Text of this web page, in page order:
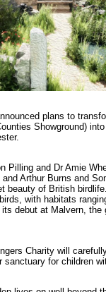
plans to
Showground)
Pilling and Dr Amie
Arthur Burns and
beauty of British
with habitats
debut at Malvern,
Charity will
sanctuary for children